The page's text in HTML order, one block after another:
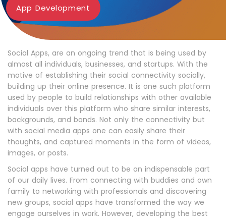
App Development
Social Apps, are an ongoing trend that is being used by
almost all individuals, businesses, and startups. With the
motive of establishing their social connectivity socially,
building up their online presence. It is one such platform
used by people to build relationships with other available
individuals over this platform who share similar interests,
backgrounds, and bonds. Not only the connectivity but
with social media apps one can easily share their
thoughts, and captured moments in the form of videos,
images, or posts.
Social apps have turned out to be an indispensable part
of our daily lives. From connecting with buddies and own
family to networking with professionals and discovering
new groups, social apps have transformed the way we
engage ourselves in work. However, developing the best